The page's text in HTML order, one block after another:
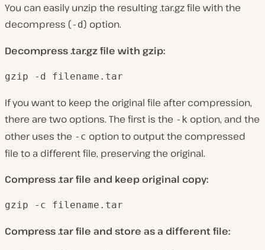
You can easily unzip the resulting .tar.gz file with the
decompress (-d) option.
Decompress .tar.gz file with gzip:
gzip -d filename.tar
If you want to keep the original file after compression,
there are two options. The first is the -k option, and the
other uses the -c option to output the compressed
file to a different file, preserving the original.
Compress .tar file and keep original copy:
gzip -c filename.tar
Compress .tar file and store as a different file: